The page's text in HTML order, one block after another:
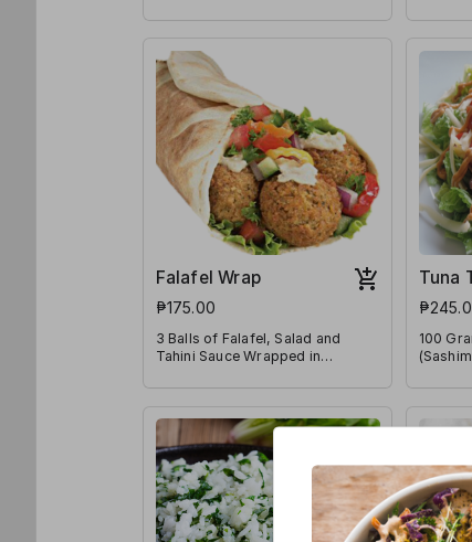
Falafel Wrap
₱175.00
3 Balls of Falafel, Salad and
Tahini Sauce Wrapped in
Tuna
100